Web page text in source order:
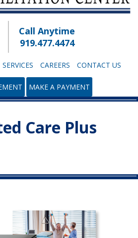
Call Anytime
919.477.4474
SERVICES CAREERS CONTACT US
MAKE A PAYMENT
Care Plus